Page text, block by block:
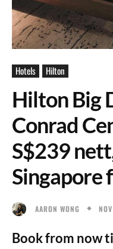
Hotels Hilton
Hilton Big
Conrad
S$239
Singapore
AARON WONG
Book from now